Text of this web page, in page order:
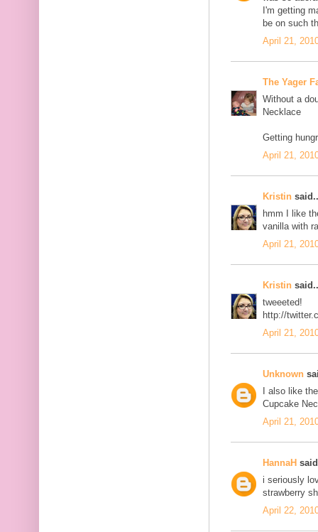
I'm getting
be on such
April 21,
The Yager
Without a
Necklace
Getting
April 21,
Kristin
hmm I like
vanilla with
April 21,
Kristin
tweeeted!
http://
April 21,
Unknown
I also like
Cupcake
April 21,
HannaH
i seriously
strawberry
April 22,